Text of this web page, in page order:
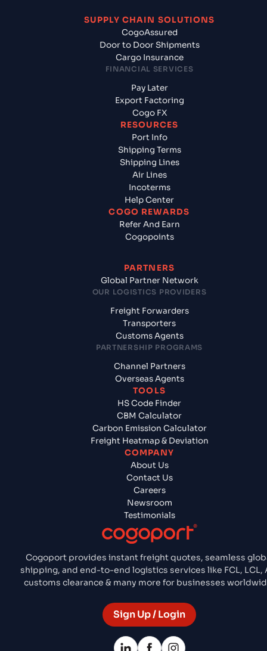
Cogoport provides instant freight quotes, seamless
shipping, and end-to-end logistics services like FCL, LCL,
customs clearance & many more for businesses
Sign Up / Login
SUPPLY CHAIN SOLUTIONS
CogoAssured
Door to Door Shipments
Cargo Insurance
FINANCIAL SERVICES
Pay Later
Export Factoring
Cogo FX
RESOURCES
Port Info
Shipping Terms
Shipping Lines
Air Lines
Incoterms
Help Center
COGO REWARDS
Refer And Earn
Cogopoints
PARTNERS
Global Partner Network
OUR LOGISTICS PROVIDERS
Freight Forwarders
Transporters
Customs Agents
PARTNERSHIP PROGRAMS
Channel Partners
Overseas Agents
TOOLS
HS Code Finder
CBM Calculator
Carbon Emission Calculator
Freight Heatmap & Deviation
COMPANY
About Us
Contact Us
Careers
Newsroom
Testimonials